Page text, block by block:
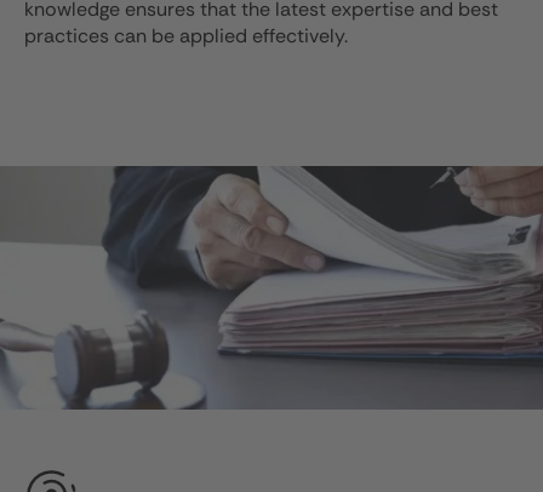
knowledge ensures that the latest expertise and best
practices can be applied effectively.